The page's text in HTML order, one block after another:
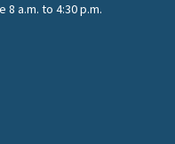
8 a.m. to 4:30 p.m.